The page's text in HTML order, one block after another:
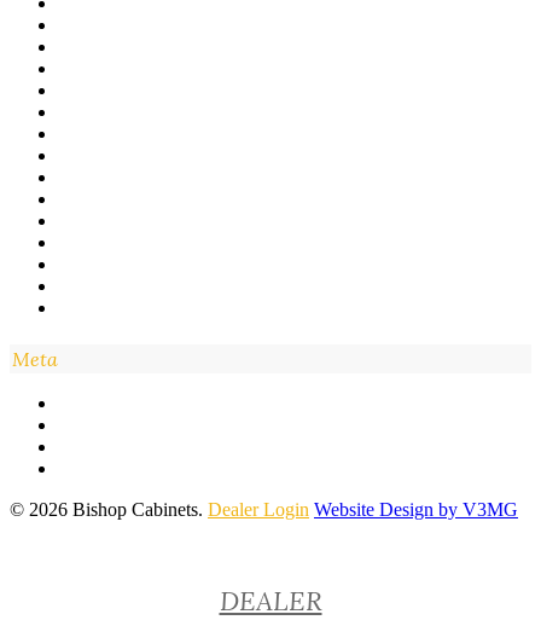
Meta
© 2026 Bishop Cabinets. Dealer Login Website Design by V3MG
DEALER